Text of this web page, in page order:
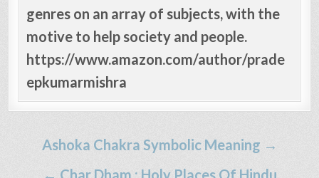
genres on an array of subjects, with the
motive to help society and people.
https://www.amazon.com/author/prade
epkumarmishra
Post
navigation
Ashoka Chakra Symbolic Meaning →
← Char Dham : Holy Places Of Hindu